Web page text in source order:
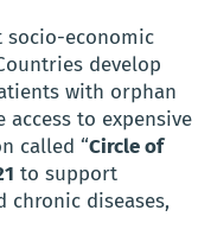
socio-economic
develop
with orphan
access to expensive
called “Circle of
to support
diseases,